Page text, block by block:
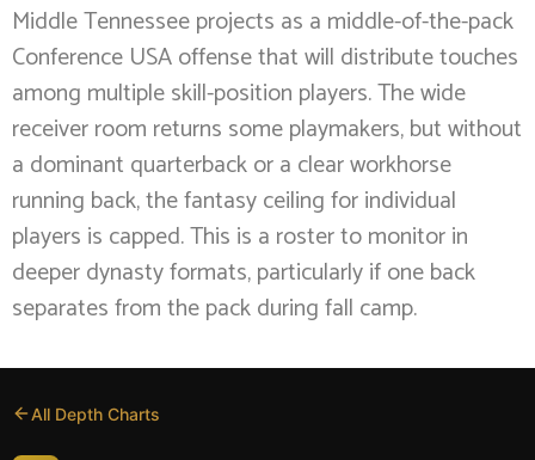
Middle Tennessee projects as a middle-of-the-pack
Conference USA offense that will distribute touches
among multiple skill-position players. The wide
receiver room returns some playmakers, but without
a dominant quarterback or a clear workhorse
running back, the fantasy ceiling for individual
players is capped. This is a roster to monitor in
deeper dynasty formats, particularly if one back
separates from the pack during fall camp.
All Depth Charts